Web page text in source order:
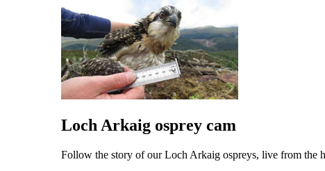
Loch Arkaig osprey cam
Follow the story of our Loch Arkaig ospreys, live from the